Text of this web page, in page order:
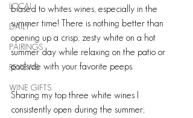
LOCAL
DAILY
PAIRINGS
REVIEWS
WINE GIFTS
biased to whites wines, especially in the
summer time! There is nothing better than
opening up a crisp, zesty white on a hot
summer day while relaxing on the patio or
poolside with your favorite peeps.
Sharing my top three white wines I
consistently open during the summer;